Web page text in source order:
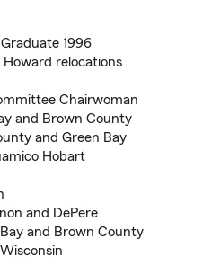
1996
relocations
Chairwoman
and Brown County
and Green Bay
Hobart
and DePere
and Brown County